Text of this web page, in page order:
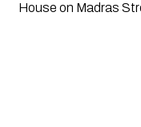
House on Madras